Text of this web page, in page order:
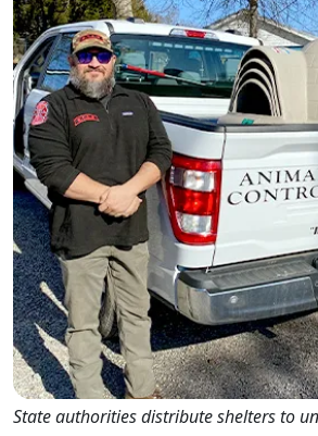
State authorities distribute shelters to